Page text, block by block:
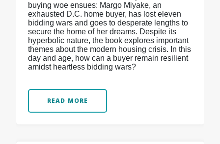
buying woe ensues: Margo Miyake, an
exhausted D.C. home buyer, has lost eleven
bidding wars and goes to desperate lengths to
secure the home of her dreams. Despite its
hyperbolic nature, the book explores important
themes about the modern housing crisis. In this
day and age, how can a buyer remain resilient
amidst heartless bidding wars?
READ MORE